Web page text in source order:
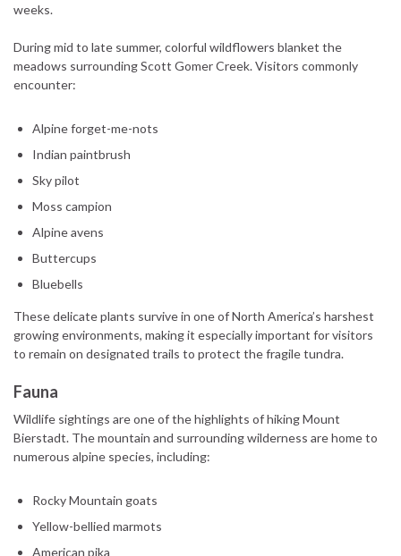
weeks.
During mid to late summer, colorful wildflowers blanket the
meadows surrounding Scott Gomer Creek. Visitors commonly
encounter:
Alpine forget-me-nots
Indian paintbrush
Sky pilot
Moss campion
Alpine avens
Buttercups
Bluebells
These delicate plants survive in one of North America’s harshest
growing environments, making it especially important for visitors
to remain on designated trails to protect the fragile tundra.
Fauna
Wildlife sightings are one of the highlights of hiking Mount
Bierstadt. The mountain and surrounding wilderness are home to
numerous alpine species, including:
Rocky Mountain goats
Yellow-bellied marmots
American pika